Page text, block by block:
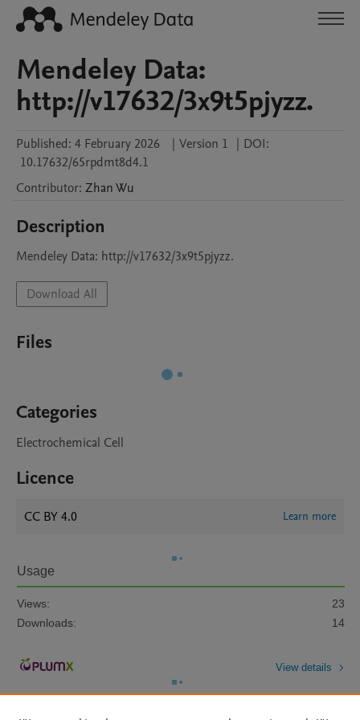
Mendeley Data:
http://v17632/3x9t5pjyzz.
Published: 4 February 2026 | Version 1 | DOI:
10.17632/65rpdmt8d4.1
Contributor: ZhanWu
Description
Mendeley Data: http://v17632/3x9t5pjyzz.
Download All
Files
Categories
Electrochemical Cell
Licence
CC BY 4.0 Learn more
Usage
Views:
23
Downloads:
14
View details